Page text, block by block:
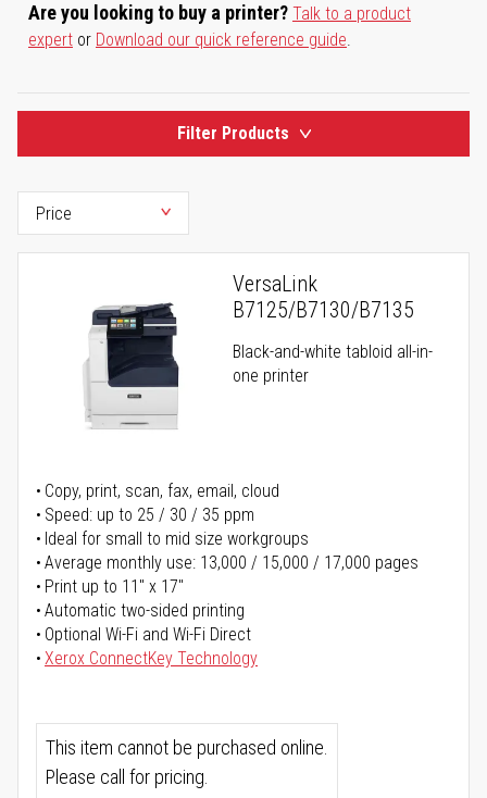
Are you looking to buy a printer? Talk to a product
expert or Download our quick reference guide.
Filter Products
VersaLink
B7125/B7130/B7135
Black-and-white tabloid all-in-
one printer
Copy, print, scan, fax, email, cloud
Speed: up to 25 / 30 / 35 ppm
Ideal for small to mid size workgroups
Average monthly use: 13,000 / 15,000 / 17,000 pages
Print up to 11" x 17"
Automatic two-sided printing
Optional Wi-Fi and Wi-Fi Direct
Xerox ConnectKey Technology
This item cannot be purchased online.
Please call for pricing.